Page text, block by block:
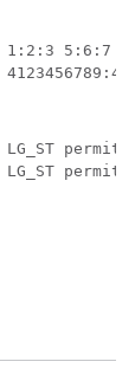
1:2:3 5:6:7
permit